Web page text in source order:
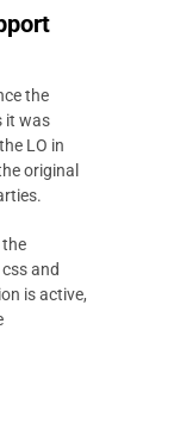
the
it was
LO in
original
and
is active,